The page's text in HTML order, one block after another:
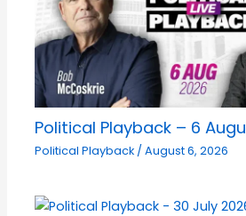
Political Playback – 6
Political Playback /August 6, 2026